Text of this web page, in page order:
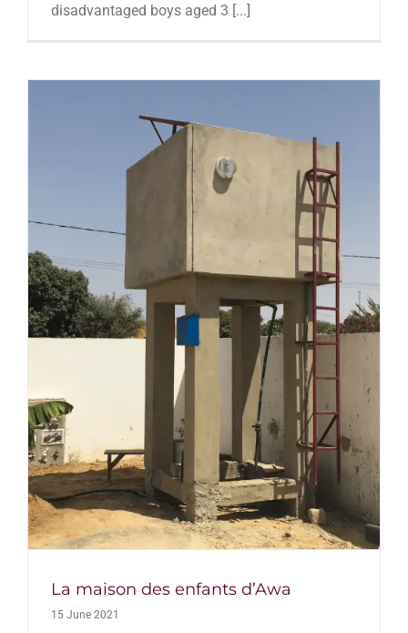
disadvantaged boys aged 3 [...]
La maison des enfants d’Awa
15 June 2021